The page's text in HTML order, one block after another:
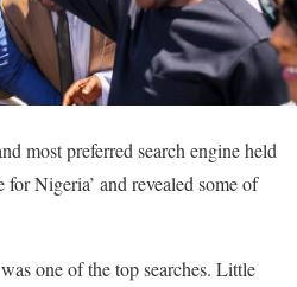
most preferred search engine held
Nigeria’ and revealed some of
one of the top searches. Little